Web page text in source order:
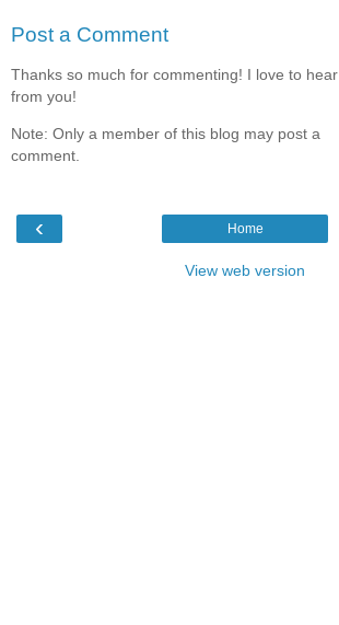
Post a Comment
Thanks so much for commenting! I love to hear
from you!
Note: Only a member of this blog may post a
comment.
‹ Home
View web version